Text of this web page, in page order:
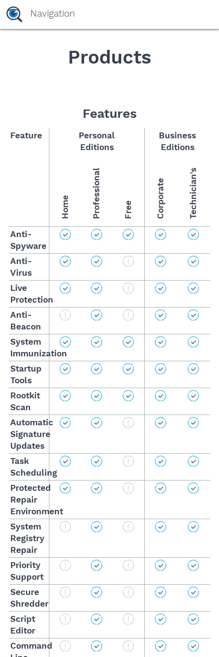
yaaaeag20
Navigation
Products
Features
Feature
Personal
Editions
Business
Editions
Home Professional Free Corporate Technician's
Anti-
Spyware
Anti-
Virus
Live
Protection
Anti-
Beacon
System
Immunization
Startup
Tools
Rootkit
Scan
Automatic
Signature
Updates
Task
Scheduling
Protected
Repair
Environment
System
Registry
Repair
Priority
Support
Secure
Shredder
Script
Editor
Command